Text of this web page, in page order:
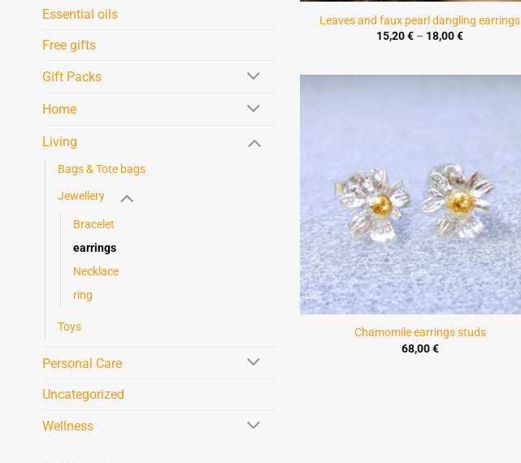
Essential oils
Free gifts
Gift Packs
Home
Living
Bags & Tote bags
Jewellery
Bracelet
earrings
Necklace
ring
Toys
Personal Care
Uncategorized
Wellness
Leaves and faux pearl dangling earrings
15,20€ – 18,00€Price
Chamomile earrings studs
68,00€